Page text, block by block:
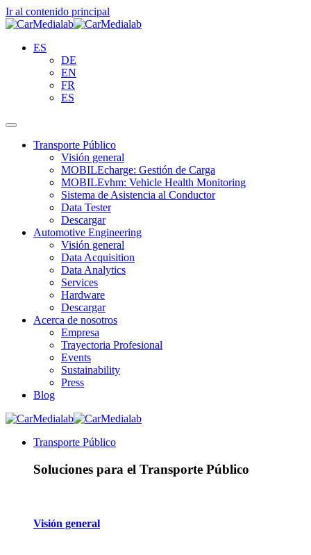
Ir al contenido principal
ES
DE
EN
FR
ES
Transporte Público
Visión general
MOBILEcharge: Gestión de Carga
MOBILEvhm: Vehicle Health Monitoring
Sistema de Asistencia al Conductor
Data Tester
Descargar
Automotive Engineering
Visión general
Data Acquisition
Data Analytics
Services
Hardware
Descargar
Acerca de nosotros
Empresa
Trayectoria Profesional
Events
Sustainability
Press
Blog
Transporte Público
Soluciones para el Transporte Público
Visión general